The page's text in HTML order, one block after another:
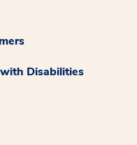
Disabilities